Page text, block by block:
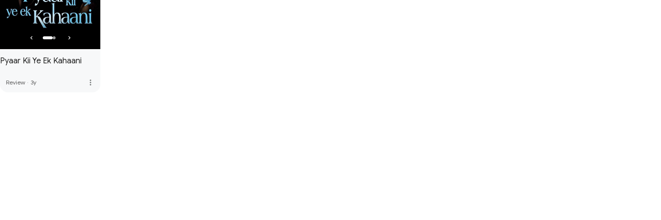
Pyaar Kii Ye Ek Kahaani
Review · 3y more_vert